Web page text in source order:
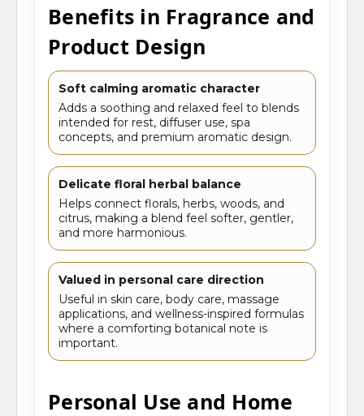
Benefits in Fragrance and
Product Design
Soft calming aromatic character
Adds a soothing and relaxed feel to blends
intended for rest, diffuser use, spa
concepts, and premium aromatic design.
Delicate floral herbal balance
Helps connect florals, herbs, woods, and
citrus, making a blend feel softer, gentler,
and more harmonious.
Valued in personal care direction
Useful in skin care, body care, massage
applications, and wellness-inspired formulas
where a comforting botanical note is
important.
Personal Use and Home